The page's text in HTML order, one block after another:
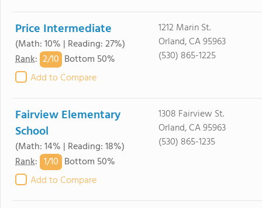
Price Intermediate
(Math: 10% | Reading: 27%)
Rank: 2/10 Bottom 50%
Add to Compare
1212 Marin St.
Orland, CA 95963
(530) 865-1225
Fairview Elementary
School
(Math: 14% | Reading: 18%)
Rank: 1/10 Bottom 50%
Add to Compare
1308 Fairview St.
Orland, CA 95963
(530) 865-1235